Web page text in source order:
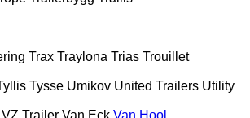
Trax Traylona Trias Trouillet
Tysse Umikov United Trailers Utility
VZ Trailer Van Eck Van Hool